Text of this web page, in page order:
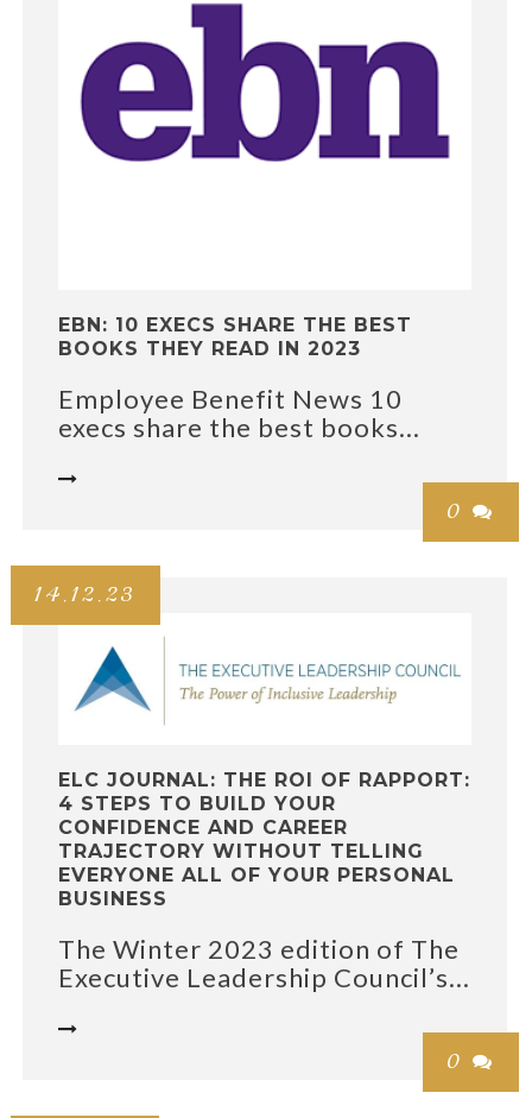
0 
EBN: 10 EXECS SHARE THE BEST
BOOKS THEY READ IN 2023
Employee Benefit News 10
execs share the best books...

14.12.23
0 
ELC JOURNAL: THE ROI OF RAPPORT:
4 STEPS TO BUILD YOUR
CONFIDENCE AND CAREER
TRAJECTORY WITHOUT TELLING
EVERYONE ALL OF YOUR PERSONAL
BUSINESS
The Winter 2023 edition of The
Executive Leadership Council’s...
